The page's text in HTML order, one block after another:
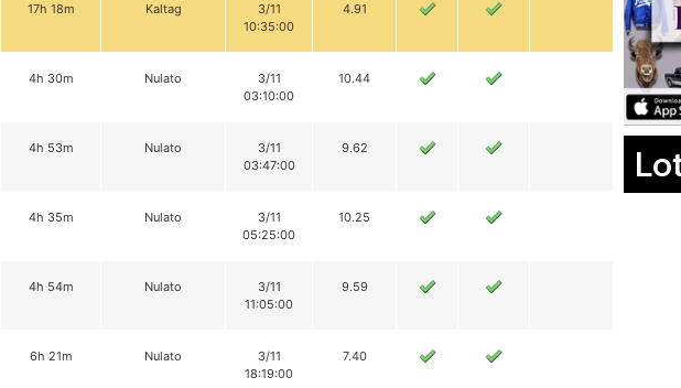
17h 18m Kaltag
3/11
10:35:00
4.91
4h 30m Nulato
3/11
03:10:00
10.44
4h 53m Nulato
3/11
03:47:00
9.62
4h 35m Nulato
3/11
05:25:00
10.25
4h 54m Nulato
3/11
11:05:00
9.59
6h 21m Nulato
3/11
18:19:00
7.40